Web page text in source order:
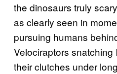
the dinosaurs truly
as clearly seen in
pursuing humans
Velociraptors snatching
their clutches under